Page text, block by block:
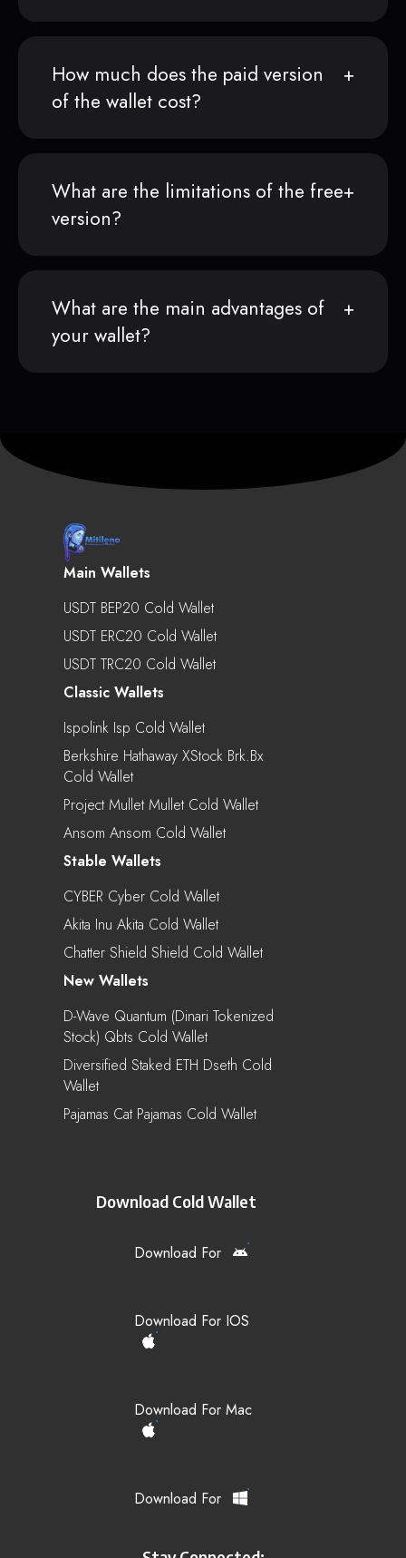
How much does the paid version
of the wallet cost?
What are the limitations of the free
version?
What are the main advantages of
your wallet?
Main Wallets
USDT BEP20 Cold Wallet
USDT ERC20 Cold Wallet
USDT TRC20 Cold Wallet
Classic Wallets
Ispolink Isp Cold Wallet
Berkshire Hathaway XStock Brk.bx
Cold Wallet
Project Mullet Mullet Cold Wallet
Ansom Ansom Cold Wallet
Stable Wallets
CYBER Cyber Cold Wallet
Akita Inu Akita Cold Wallet
Chatter Shield Shield Cold Wallet
New Wallets
D-Wave Quantum (Dinari Tokenized
Stock) Qbts Cold Wallet
Diversified Staked ETH Dseth Cold
Wallet
Pajamas Cat Pajamas Cold Wallet
Download Cold Wallet
Download For
Download For IOS
Download For Mac
Download For